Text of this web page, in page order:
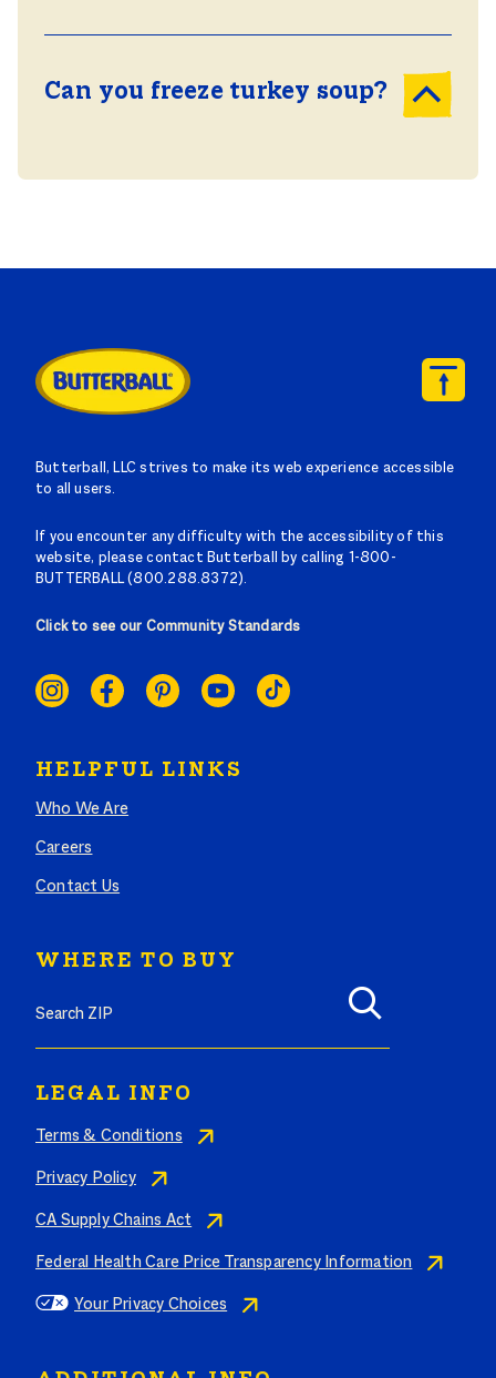
Can you freeze turkey soup?
Butterball, LLC strives to make its web experience accessible
to all users.
If you encounter any difficulty with the accessibility of this
website, please contact Butterball by calling 1-800-
BUTTERBALL (800.288.8372).
Click to see our Community Standards
LINKS
HELPFUL LINKS
Who We Are
Careers
Contact Us
WHERE TO BUY
LEGAL INFO
Terms & Conditions
Privacy Policy
CA Supply Chains Act
Federal Health Care Price Transparency Information
Your Privacy Choices